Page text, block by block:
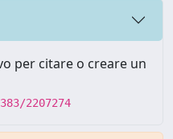
per citare o creare un
2207274